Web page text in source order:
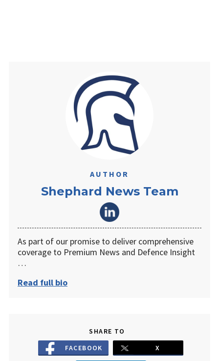
AUTHOR
Shephard News Team
As part of our promise to deliver comprehensive
coverage to Premium News and Defence Insight
…
Read full bio
SHARE TO
FACEBOOK
X